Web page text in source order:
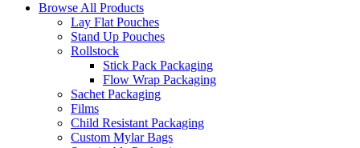
Browse All Products
Lay Flat Pouches
Stand Up Pouches
Rollstock
Stick Pack Packaging
Flow Wrap Packaging
Sachet Packaging
Films
Child Resistant Packaging
Custom Mylar Bags